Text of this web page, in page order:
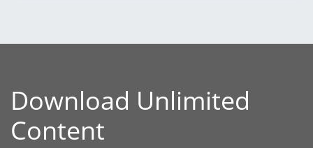
Download Unlimited
Content